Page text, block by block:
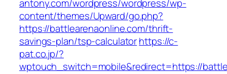
antony.com/wordpress/wordpress/wp-
content/themes/Upward/go.php?
https://battlearenaonline.com/thrift-
savings-plan/tsp-calculatorhttps://c-
pat.co.jp/?
wptouch_switch=mobile&redirect=https://